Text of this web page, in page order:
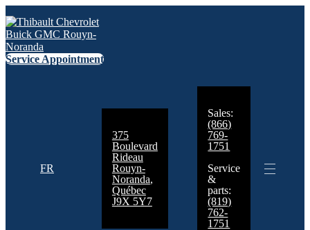
Service Appointment
FR
375
Boulevard
Rideau
Rouyn-
Noranda,
Québec
J9X 5Y7
Sales:
(866)
769-
1751
Service
&
parts:
(819)
762-
1751